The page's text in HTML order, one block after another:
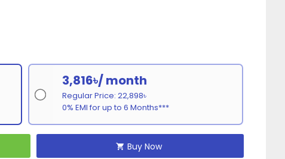
3,816৳/ month
Regular Price: 22,898৳
0% EMI for up to 6 Months***
Buy Now